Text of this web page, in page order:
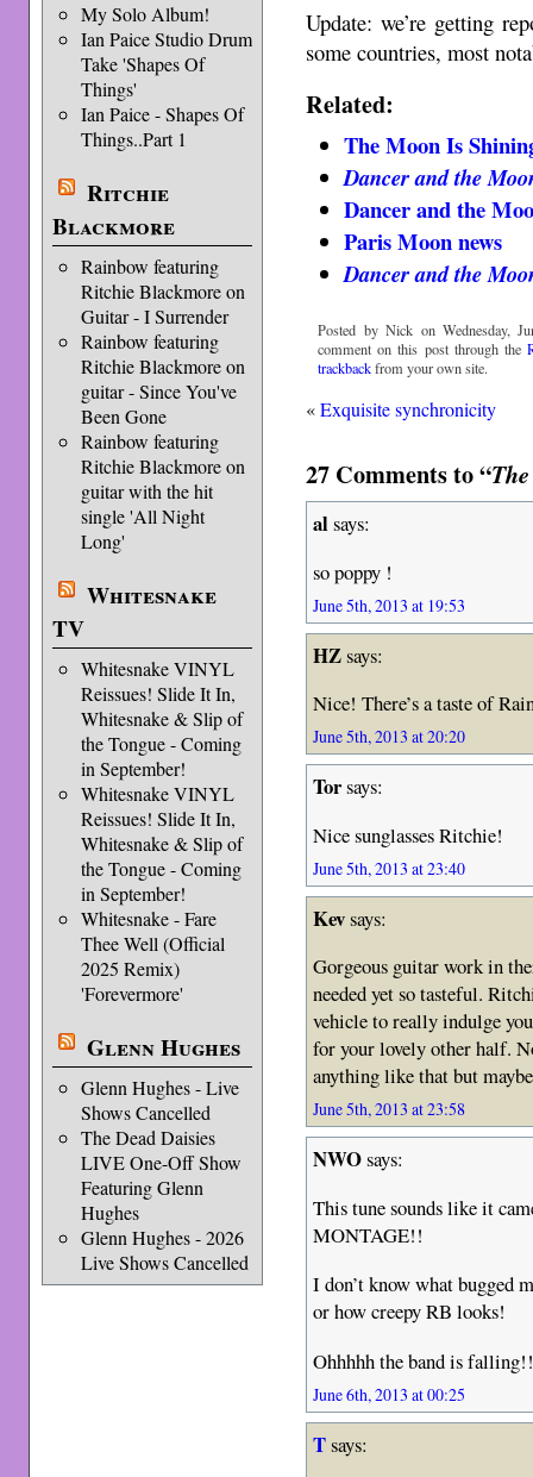
My Solo Album!
Ian Paice Studio Drum
Take 'Shapes Of
Things'
Ian Paice - Shapes Of
Things..Part 1
Ritchie
Blackmore
Rainbow featuring
Ritchie Blackmore on
Guitar - I Surrender
Rainbow featuring
Ritchie Blackmore on
guitar - Since You've
Been Gone
Rainbow featuring
Ritchie Blackmore on
guitar with the hit
single 'All Night
Long'
Whitesnake
TV
Whitesnake VINYL
Reissues! Slide It In,
Whitesnake & Slip of
the Tongue - Coming
in September!
Whitesnake VINYL
Reissues! Slide It In,
Whitesnake & Slip of
the Tongue - Coming
in September!
Whitesnake - Fare
Thee Well (Official
2025 Remix)
'Forevermore'
Glenn Hughes
Glenn Hughes - Live
Shows Cancelled
The Dead Daisies
LIVE One-Off Show
Featuring Glenn
Hughes
Glenn Hughes - 2026
Live Shows Cancelled
Update: we’re getting
some countries, most
Related:
The Moon Is
Dancer and the
Dancer and the
Paris Moon news
Dancer and the
Posted by Nick on Wednesday,
comment on this post through the
trackbackfrom your own site.
«Exquisite synchronicity
27 Comments to “
alsays:
so poppy !
June 5th, 2013 at 19:53
HZsays:
Nice! There’s a taste of
June 5th, 2013 at 20:20
Torsays:
Nice sunglasses Ritchie!
June 5th, 2013 at 23:40
Kevsays:
Gorgeous guitar work in
needed yet so tasteful.
vehicle to really indulge
for your lovely other half.
anything like that but
June 5th, 2013 at 23:58
NWOsays:
This tune sounds like it
MONTAGE!!
I don’t know what bugged
or how creepy RB looks!
Ohhhhh the band is
June 6th, 2013 at 00:25
Tsays: